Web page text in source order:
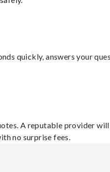
quickly, answers your
A reputable provider
no surprise fees.